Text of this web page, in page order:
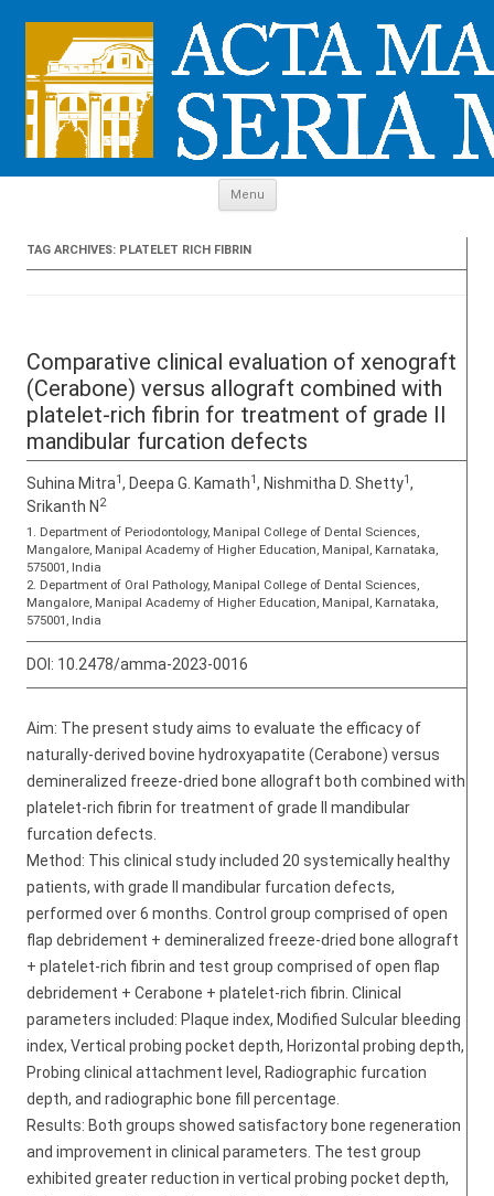
Menu
TAG ARCHIVES: PLATELET RICH FIBRIN
Comparative clinical evaluation of xenograft
(Cerabone) versus allograft combined with
platelet-rich fibrin for treatment of grade II
mandibular furcation defects
Suhina Mitra1, Deepa G. Kamath1, Nishmitha D. Shetty1,
Srikanth N 2
1. Department of Periodontology, Manipal College of Dental Sciences,
Mangalore, Manipal Academy of Higher Education, Manipal, Karnataka,
575001, India
2. Department of Oral Pathology, Manipal College of Dental Sciences,
Mangalore, Manipal Academy of Higher Education, Manipal, Karnataka,
575001, India
DOI: 10.2478/amma-2023-0016
Aim: The present study aims to evaluate the efficacy of
naturally-derived bovine hydroxyapatite (Cerabone) versus
demineralized freeze-dried bone allograft both combined with
platelet-rich fibrin for treatment of grade II mandibular
furcation defects.
Method: This clinical study included 20 systemically healthy
patients, with grade II mandibular furcation defects,
performed over 6 months. Control group comprised of open
flap debridement + demineralized freeze-dried bone allograft
+ platelet-rich fibrin and test group comprised of open flap
debridement + Cerabone + platelet-rich fibrin. Clinical
parameters included: Plaque index, Modified Sulcular bleeding
index, Vertical probing pocket depth, Horizontal probing depth,
Probing clinical attachment level, Radiographic furcation
depth, and radiographic bone fill percentage.
Results: Both groups showed satisfactory bone regeneration
and improvement in clinical parameters. The test group
exhibited greater reduction in vertical probing pocket depth,